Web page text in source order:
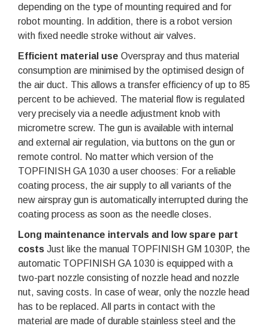
depending on the type of mounting required and for
robot mounting. In addition, there is a robot version
with fixed needle stroke without air valves.
Efficient material use Overspray and thus material
consumption are minimised by the optimised design of
the air duct. This allows a transfer efficiency of up to 85
percent to be achieved. The material flow is regulated
very precisely via a needle adjustment knob with
micrometre screw. The gun is available with internal
and external air regulation, via buttons on the gun or
remote control. No matter which version of the
TOPFINISH GA 1030 a user chooses: For a reliable
coating process, the air supply to all variants of the
new airspray gun is automatically interrupted during the
coating process as soon as the needle closes.
Long maintenance intervals and low spare part
costs Just like the manual TOPFINISH GM 1030P, the
automatic TOPFINISH GA 1030 is equipped with a
two-part nozzle consisting of nozzle head and nozzle
nut, saving costs. In case of wear, only the nozzle head
has to be replaced. All parts in contact with the
material are made of durable stainless steel and the